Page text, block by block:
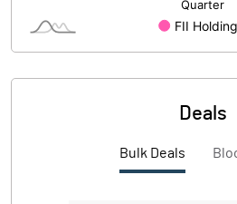
PBDTM%
Deals
Bulk Deals